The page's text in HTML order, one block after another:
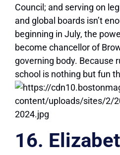
Council; and serving on
and global boards isn’t
beginning in July, the
become chancellor of
governing body. Because
school is nothing but fun
16.